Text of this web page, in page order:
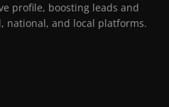
profile, boosting leads and
national, and local platforms.